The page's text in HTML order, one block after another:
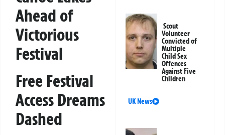
Ahead of
Victorious
Festival
Free Festival
Access Dreams
Dashed
Scout
Volunteer
Convicted of
Multiple
Child Sex
Offences
Against Five
Children
UK News